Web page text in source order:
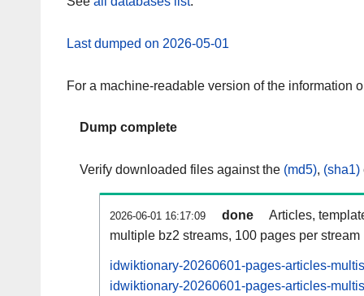
Last dumped on 2026-05-01
For a machine-readable version of the information
Dump complete
Verify downloaded files against the (md5), (sha1)
2026-06-01 16:17:09 done
Articles,
multiple bz2 streams, 100 pages per stream
idwiktionary-20260601-pages-articles-
idwiktionary-20260601-pages-articles-